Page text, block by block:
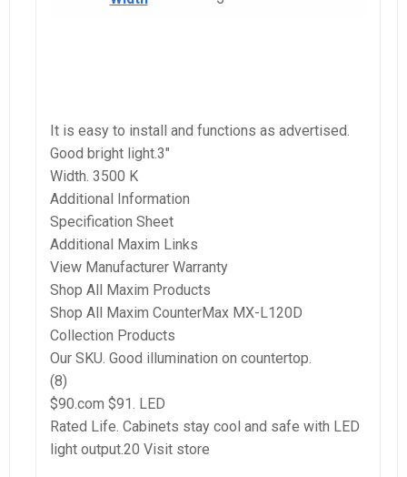
It is easy to install and functions as advertised.
Good bright light.3″
Width. 3500 K
Additional Information
Specification Sheet
Additional Maxim Links
View Manufacturer Warranty
Shop All Maxim Products
Shop All Maxim CounterMax MX-L120D
Collection Products
Our SKU. Good illumination on countertop.
(8)
$90.com $91. LED
Rated Life. Cabinets stay cool and safe with LED
light output.20 Visit store